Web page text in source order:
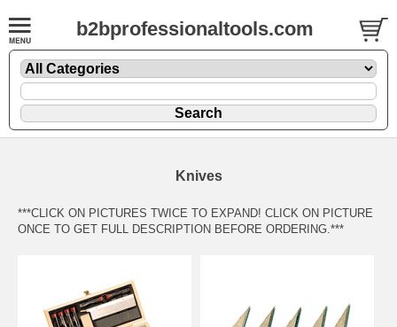
b2bprofessionaltools.com
Knives
***CLICK ON PICTURES TWICE TO EXPAND! CLICK ON PICTURE
ONCE TO GET FULL DESCRIPTION BEFORE ORDERING.***